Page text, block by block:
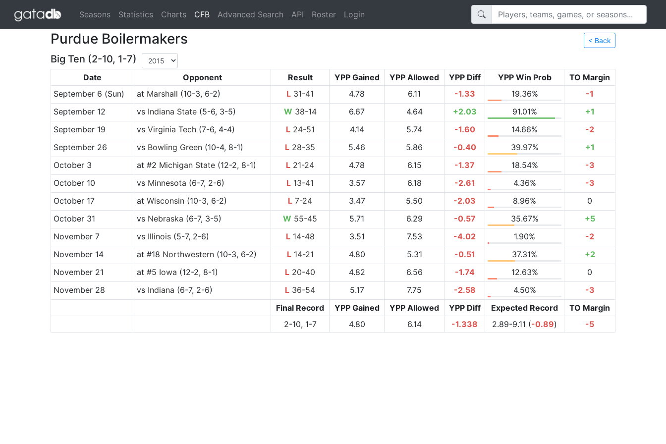
Seasons Statistics Charts CFB(current)
Advanced Search API Roster Login
Purdue Boilermakers < Back
Big Ten (2-10, 1-7)
Date Opponent Result YPP Gained YPP Allowed YPP Diff YPP Win Prob
TO Margin
September 6 (Sun) at Marshall (10-3, 6-2) L 31-41 4.78 6.11 -1.33 19.36%
-1
September 12
vs Indiana State(5-6, 3-5) W 38-14 6.67 4.64 +2.03 91.01%
+1
September 19
vs Virginia Tech(7-6, 4-4) L24-51 4.14 5.74 -1.60 14.66%
-2
September 26
vs Bowling Green(10-4, 8-1) L 28-35 5.46 5.86 -0.40 39.97%
+1
October 3
at #2 Michigan State(12-2, 8-1) L 21-24 4.78 6.15 -1.37 18.54%
-3
October 10
vs Minnesota (6-7, 2-6) L 13-41 3.57 6.18 -2.61 4.36%
-3
October 17
at Wisconsin(10-3, 6-2) L 7-24 3.47 5.50 -2.03 8.96%
0
October 31
vs Nebraska (6-7, 3-5) W 55-45 5.71 6.29 -0.57 35.67%
+5
November 7
vs Illinois(5-7, 2-6) L14-48 3.51 7.53 -4.02 1.90%
-2
November 14
at #18 Northwestern(10-3, 6-2) L14-21 4.80 5.31 -0.51 37.31%
+2
November 21
at #5 Iowa (12-2, 8-1) L 20-40 4.82 6.56 -1.74 12.63%
0
November 28
vs Indiana (6-7, 2-6) L 36-54 5.17 7.75 -2.58 4.50%
-3
Final Record
YPP Gained YPP Allowed YPP Diff Expected Record
TO Margin
2-10, 1-7
4.80 6.14 -1.338 2.89-9.11 (-0.89) -5